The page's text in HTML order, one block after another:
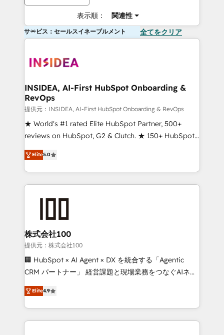
表示順： 関連性
サービス：セールスイネーブルメント 全てをクリア
INSIDEA, AI-First HubSpot Onboarding &
RevOps
提供元：INSIDEA, AI-First HubSpot Onboarding & RevOps
★ World's #1 rated Elite HubSpot Partner, 500+
reviews on HubSpot, G2 & Clutch. ★ 150+ HubSpot
Certified Experts & Trainers across the team ★
1,500+ implementations across five continents ★ AI-
First, RevOps-led, Onboarding obsessed ★
Company of the Year 2024/25 INSIDEA helps
and build AI-powered workflows that drive adoption
from week one, in your time zone. What we do ➤
Onboarding: Live in weeks, with workflows built
around your business, not a template. ➤ Migration:
Move from any legacy CRM. Zero downtime, full data
run your revenue process. Sales, marketing, and
service wired together. ➤ AI and Integrations: Layer
Elite5.0
株式会社100
提供元：株式会社100
🏢 HubSpot × AI Agent × DX を統合する「Agentic
CRM パートナー」 経営課題と現場業務をつなぐAIネイ
ティブ・エージェンシーとして、HubSpot Eliteの実装
力で顧客フロント業務を再設計します。 💡 100inc は何
をする会社か？ HubSpotを共通基盤に、AIエージェン
トを組み込んだ顧客フロント業務（マーケティング・営
Elite4.9